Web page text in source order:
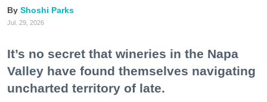
Shoshi Parks
Jul. 29, 2026
It’s no secret that wineries in the Napa
Valley have found themselves navigating
uncharted territory of late.